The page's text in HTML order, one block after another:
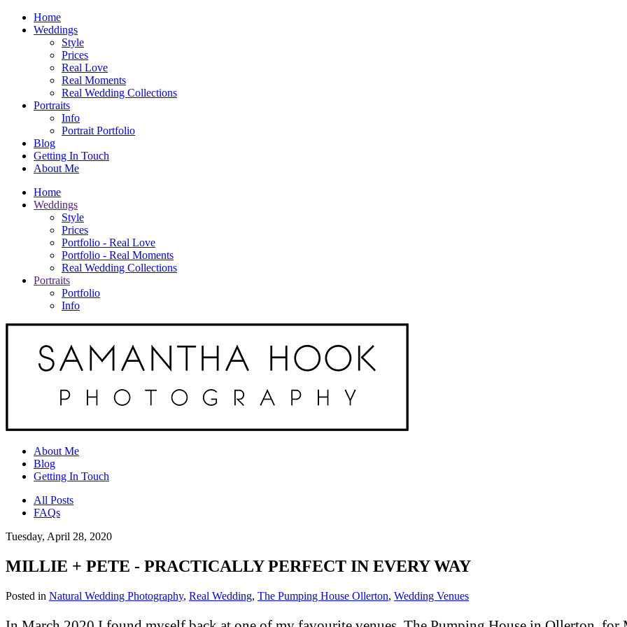
Home
Weddings
Style
Prices
Real Love
Real Moments
Real Wedding Collections
Portraits
Info
Portrait Portfolio
Blog
Getting In Touch
About Me
Home
Weddings
Style
Prices
Portfolio - Real Love
Portfolio - Real Moments
Real Wedding Collections
Portraits
Portfolio
Info
About Me
Blog
Getting In Touch
All Posts
FAQs
Tuesday, April 28, 2020
MILLIE + PETE - PRACTICALLY PERFECT IN EVERY WAY
Posted in Natural Wedding Photography, Real Wedding, The Pumping House Ollerton, Wedding Venues